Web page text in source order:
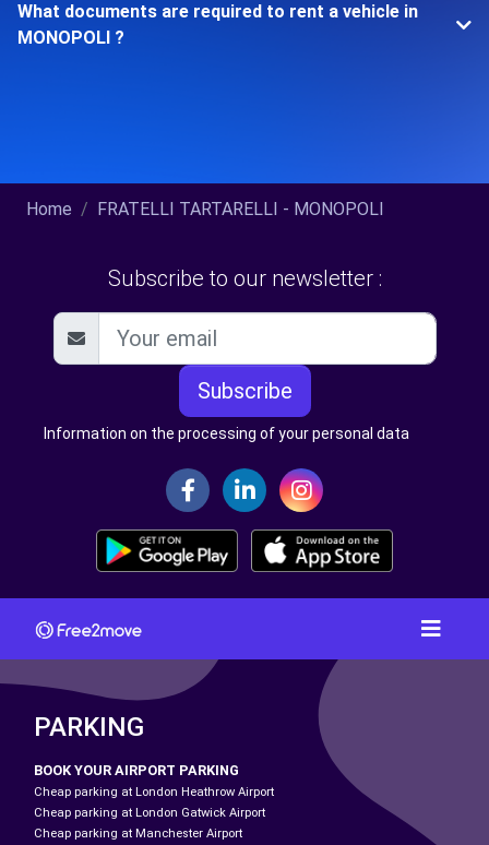
What documents are required to rent a vehicle in
MONOPOLI ?
Home FRATELLI TARTARELLI - MONOPOLI
Subscribe to our newsletter :
Subscribe
Information on the processing of your personal data
PARKING
BOOK YOUR AIRPORT PARKING
Cheap parking at London Heathrow Airport
Cheap parking at London Gatwick Airport
Cheap parking at Manchester Airport